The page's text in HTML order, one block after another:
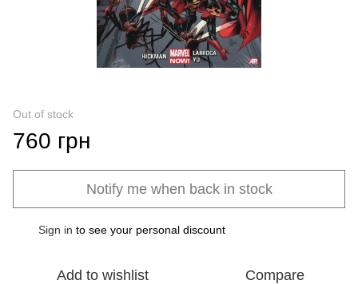
Out of stock
760 грн
Notify me when back in stock
Sign in to see your personal discount
Add to wishlist Compare